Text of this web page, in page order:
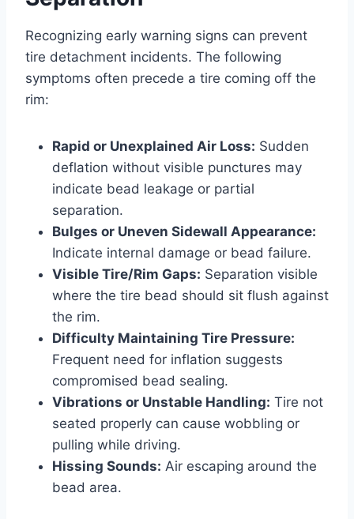
Recognizing early warning signs can prevent
tire detachment incidents. The following
symptoms often precede a tire coming off the
rim:
Rapid or Unexplained Air Loss: Sudden
deflation without visible punctures may
indicate bead leakage or partial
separation.
Bulges or Uneven Sidewall Appearance:
Indicate internal damage or bead failure.
Visible Tire/Rim Gaps: Separation visible
where the tire bead should sit flush against
the rim.
Difficulty Maintaining Tire Pressure:
Frequent need for inflation suggests
compromised bead sealing.
Vibrations or Unstable Handling: Tire not
seated properly can cause wobbling or
pulling while driving.
Hissing Sounds: Air escaping around the
bead area.